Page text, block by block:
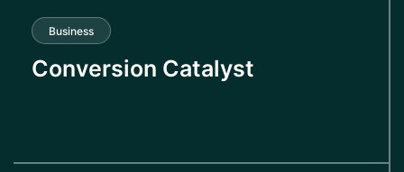
Business
Conversion Catalyst